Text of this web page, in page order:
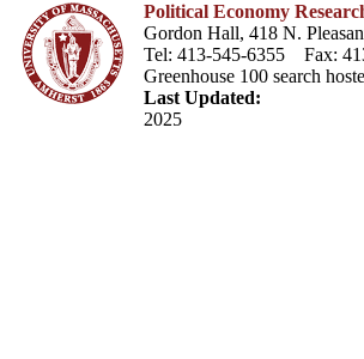
Political Economy
Gordon Hall, 418 N.
Tel: 413-545-6355 Fax:
Greenhouse 100 search
Last Updated:
2025